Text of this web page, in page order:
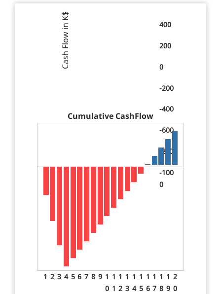
Cash Flow in K
$
400
200
0
-200
-400
-600
-800
-100
0
Cumulative CashFlow
1 2 3 4 5 6 7 8 9 1
0
1
1
1
2
1
3
1
4
1
5
1
6
1
7
1
8
1
9
2
0